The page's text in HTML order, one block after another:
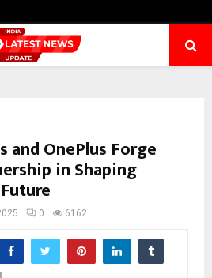
and OnePlus Forge
in Shaping
0 6162